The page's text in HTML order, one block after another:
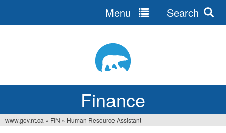
Finance
Menu Search
www.gov.nt.ca » FIN » Human Resource Assistant